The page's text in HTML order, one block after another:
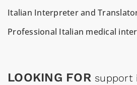
Italian Interpreter and
Professional Italian medical
LOOKING FOR support